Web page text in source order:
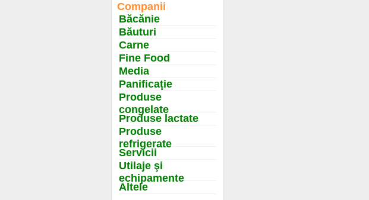
Companii
Băcănie
Băuturi
Carne
Fine Food
Media
Panificaţie
Produse
congelate
Produse lactate
Produse
refrigerate
Servicii
Utilaje şi
echipamente
Altele